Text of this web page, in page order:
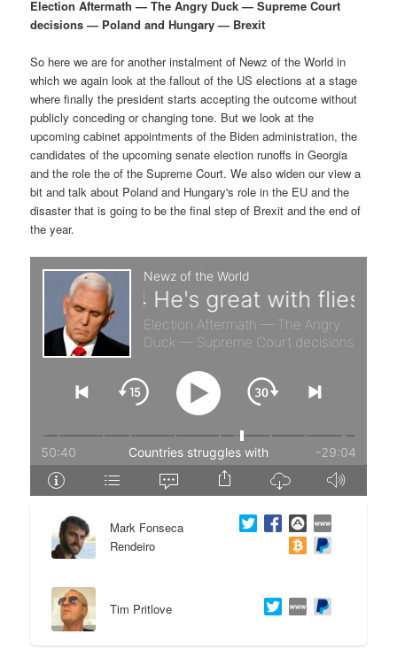
i
m
a
r
y
c
n
t
c
o
n
d
a
r
t
e
g
a
i
o
n
Election Aftermath — The Angry Duck — Supreme Court
decisions — Poland and Hungary — Brexit
So here we are for another instalment of Newz of the World in
which we again look at the fallout of the US elections at a stage
where finally the president starts accepting the outcome without
publicly conceding or changing tone. But we look at the
upcoming cabinet appointments of the Biden administration, the
candidates of the upcoming senate election runoffs in Georgia
and the role the of the Supreme Court. We also widen our view a
bit and talk about Poland and Hungary's role in the EU and the
disaster that is going to be the final step of Brexit and the end of
the year.
Mark Fonseca
Rendeiro
Tim Pritlove